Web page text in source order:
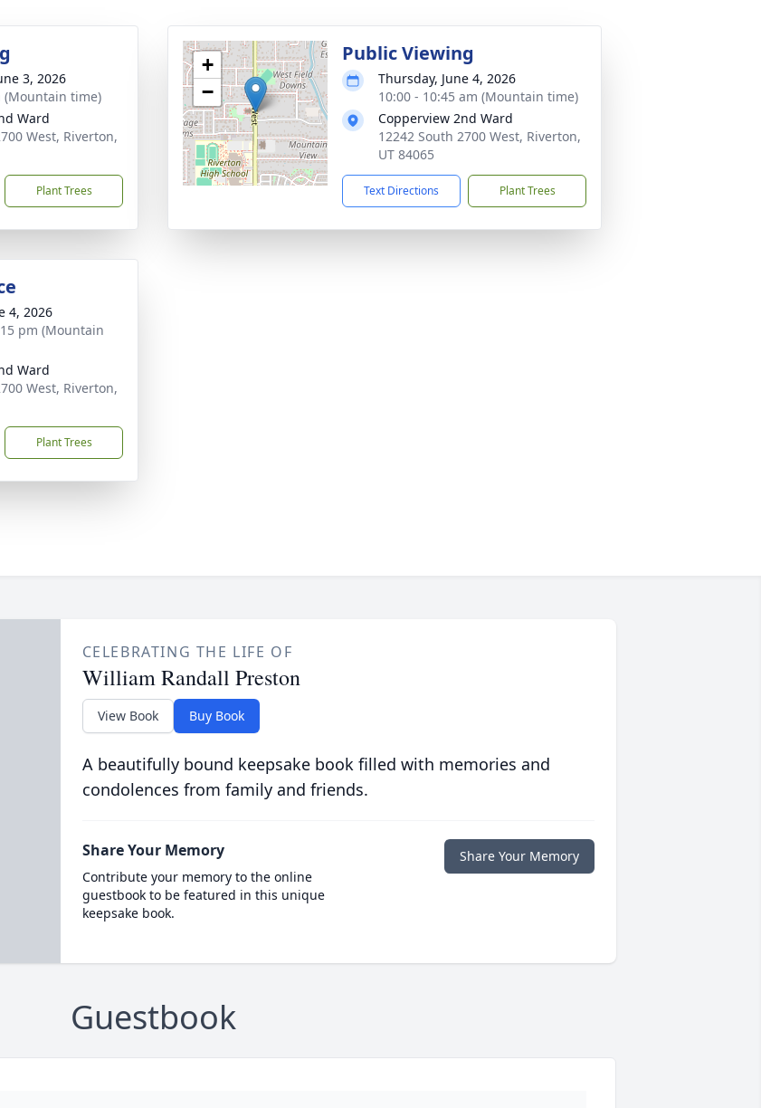
3, 2026
(Mountain time)
Ward
West, Riverton,
Plant Trees
+
−
Public Viewing
Thursday, June 4, 2026
10:00 - 10:45 am (Mountain time)
Copperview 2nd Ward
12242 South 2700 West, Riverton,
UT 84065
Text Directions Plant Trees
4, 2026
pm (Mountain
Ward
West, Riverton,
Plant Trees
CELEBRATING THE LIFE OF
William Randall Preston
View Book Buy Book
A beautifully bound keepsake book filled with memories and
condolences from family and friends.
Share Your Memory
Contribute your memory to the online
guestbook to be featured in this unique
keepsake book.
Share Your Memory
Guestbook